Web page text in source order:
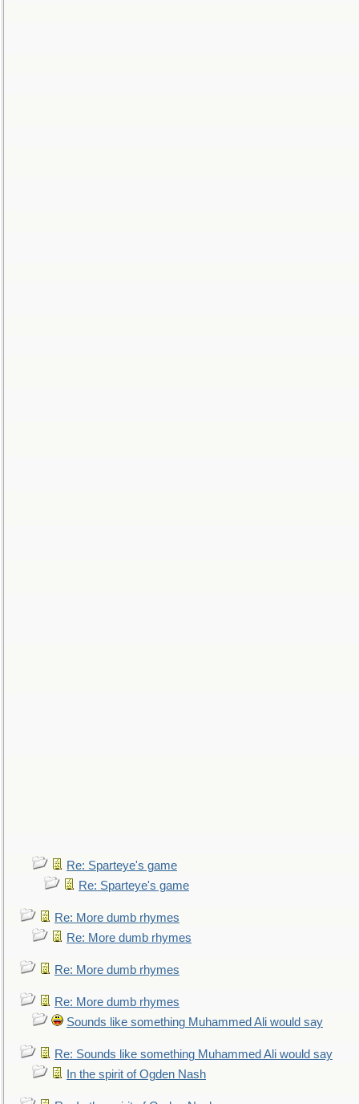
Re: Sparteye's game
Re: Sparteye's game
Re: More dumb rhymes
Re: More dumb rhymes
Re: More dumb rhymes
Re: More dumb rhymes
Sounds like something Muhammed Ali would say
Re: Sounds like something Muhammed Ali would say
In the spirit of Ogden Nash